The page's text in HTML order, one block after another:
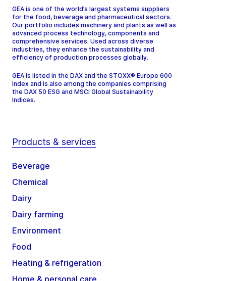
GEA is one of the world’s largest systems suppliers
for the food, beverage and pharmaceutical sectors.
Our portfolio includes machinery and plants as well as
advanced process technology, components and
comprehensive services. Used across diverse
industries, they enhance the sustainability and
efficiency of production processes globally.
GEA is listed in the DAX and the STOXX® Europe 600
Index and is also among the companies comprising
the DAX 50 ESG and MSCI Global Sustainability
Indices.
Products & services
Beverage
Chemical
Dairy
Dairy farming
Environment
Food
Heating & refrigeration